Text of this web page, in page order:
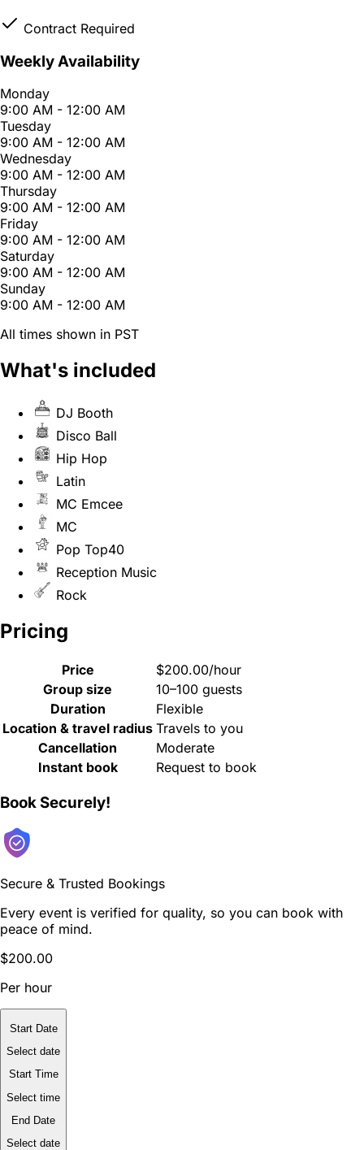
Contract Required
Weekly Availability
Monday
9:00 AM - 12:00 AM
Tuesday
9:00 AM - 12:00 AM
Wednesday
9:00 AM - 12:00 AM
Thursday
9:00 AM - 12:00 AM
Friday
9:00 AM - 12:00 AM
Saturday
9:00 AM - 12:00 AM
Sunday
9:00 AM - 12:00 AM
All times shown in PST
What's included
DJ Booth
Disco Ball
Hip Hop
Latin
MC Emcee
MC
Pop Top40
Reception Music
Rock
Pricing
Price
$200.00/hour
Group size
10–100 guests
Duration
Flexible
Location & travel radius Travels to you
Cancellation
Moderate
Instant book
Request to book
Book Securely!
Secure & Trusted Bookings
Every event is verified for quality, so you can book with
peace of mind.
$200.00
Per hour
Start Date
Select date
Start Time
Select time
End Date
Select date